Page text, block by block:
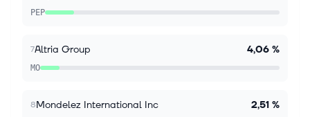
Stagwell (STGW) Appoints Beth J. Kaplan to
Kaplan joins Stagwell's Board of Directors as the
company builds on significant new business
momentum and accelerated growth led by digital
PEP
7Altria Group 4,06 %
MO
8Mondelez International Inc 2,51 %